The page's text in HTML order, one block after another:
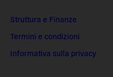
Struttura e Finanze
Termini e condizioni
Informativa sulla privacy